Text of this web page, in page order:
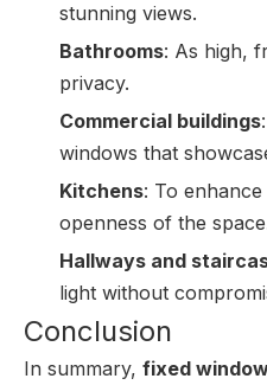
stunning views.
Bathrooms: As high,
privacy.
Commercial buildings
windows that
Kitchens: To
openness of the
Hallways and
light without
Conclusion
In summary, fixed